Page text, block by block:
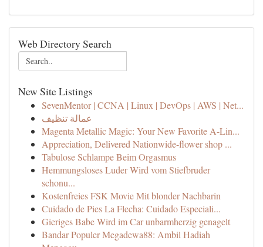
Web Directory Search
New Site Listings
SevenMentor | CCNA | Linux | DevOps | AWS | Net...
عمالة تنظيف
Magenta Metallic Magic: Your New Favorite A-Lin...
Appreciation, Delivered Nationwide-flower shop ...
Tabulose Schlampe Beim Orgasmus
Hemmungsloses Luder Wird vom Stiefbruder
schonu...
Kostenfreies FSK Movie Mit blonder Nachbarin
Cuidado de Pies La Flecha: Cuidado Especiali...
Gieriges Babe Wird im Car unbarmherzig genagelt
Bandar Populer Megadewa88: Ambil Hadiah